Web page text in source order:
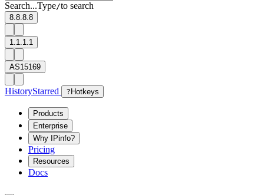
Search...Type/to search
8.8.8.8
1.1.1.1
AS15169
HistoryStarred ? Hotkeys
Products
Enterprise
Why IPinfo?
Pricing
Resources
Docs